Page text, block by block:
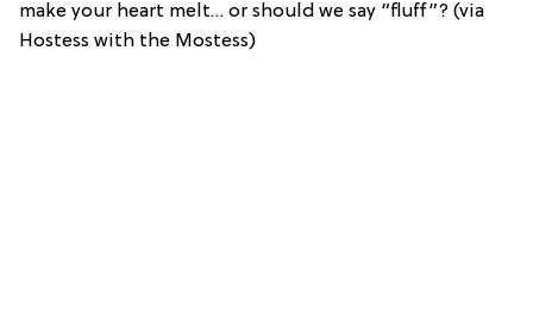
make your heart melt… or should we say “fluff”? (via
Hostess with the Mostess)